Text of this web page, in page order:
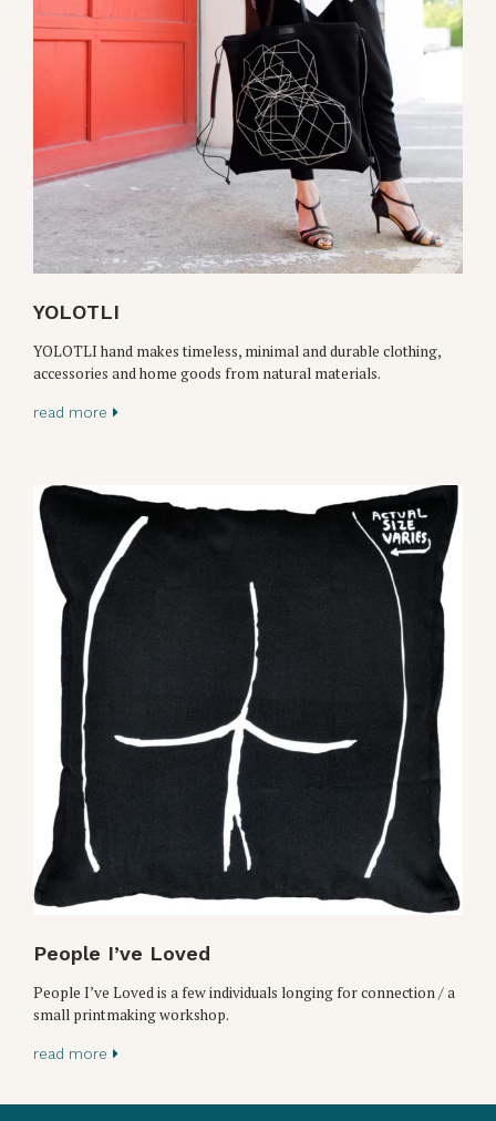
YOLOTLI
YOLOTLI hand makes timeless, minimal and durable clothing,
accessories and home goods from natural materials.
read more
People I’ve Loved
People I’ve Loved is a few individuals longing for connection / a
small printmaking workshop.
read more